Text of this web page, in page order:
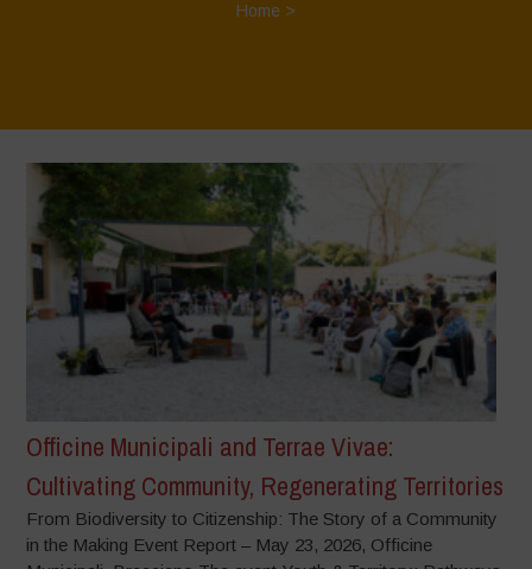
Home >
Officine Municipali and Terrae Vivae:
Cultivating Community, Regenerating Territories
From Biodiversity to Citizenship: The Story of a Community
in the Making Event Report – May 23, 2026, Officine